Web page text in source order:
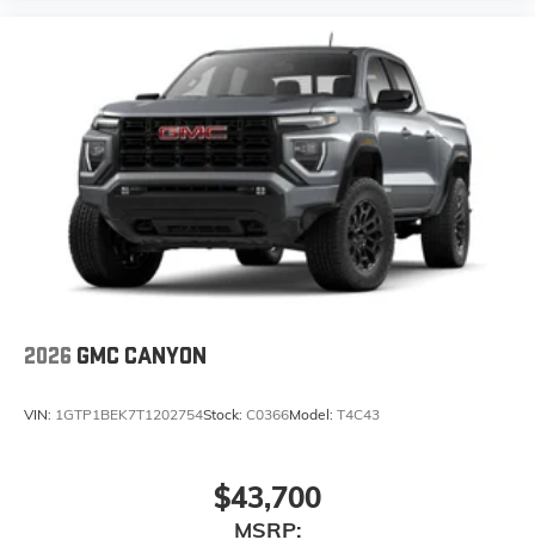
Enjoy channels curated by DJs, personalities,
and tastemakers
Access all your favorite entertainment to enjoy
in-vehicle and on the SiriusXM app
2026 GMC CANYON
VIN: 1GTP1BEK7T1202754Stock: C0366Model: T4C43
$43,700
MSRP: